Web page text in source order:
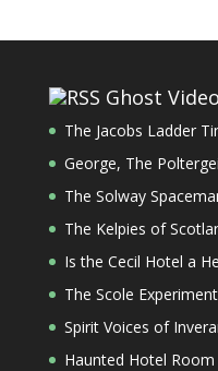
Ghost
The Jacobs Ladder
George, The
The Solway
The Kelpies of
Is the Cecil Hotel a
The Scole Experiment
Spirit Voices of
Haunted Hotel Room